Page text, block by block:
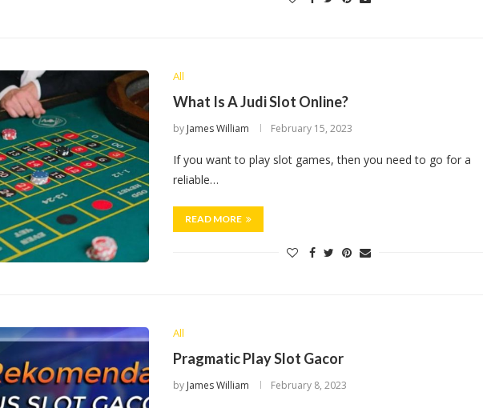
All
What Is A Judi Slot Online?
by James William February 15, 2023
If you want to play slot games, then you need to go for a
reliable…
READ MORE
All
Pragmatic Play Slot Gacor
by James William February 8, 2023